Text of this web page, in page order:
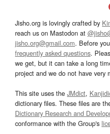
Jisho.org is lovingly crafted by
reach us on Mastodon at
jisho.org@gmail.com. Before
frequently asked questions.
we get, but it can take a long
project and we do not have very
This site uses the JMdict,
dictionary files. These files are
Dictionary Research and
conformance with the Group's